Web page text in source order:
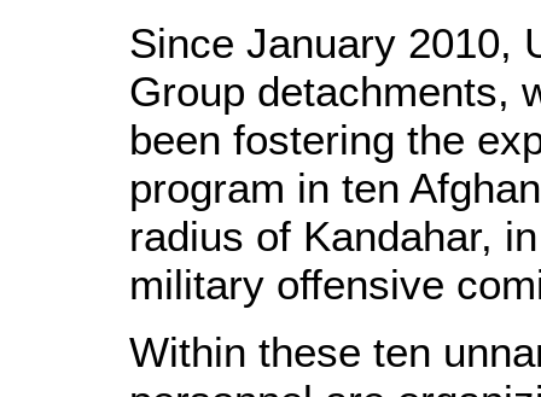
Since January 2010,
Group detachments,
been fostering the
program in ten
radius of Kandahar,
military offensive
Within these ten